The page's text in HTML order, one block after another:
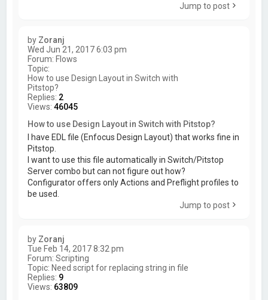
Jump to post
by Zoranj
Wed Jun 21, 2017 6:03 pm
Forum: Flows
Topic:
How to use Design Layout in Switch with
Pitstop?
Replies: 2
Views:46045
How to use Design Layout in Switch with Pitstop?
I have EDL file (Enfocus Design Layout) that works fine in
Pitstop.
I want to use this file automatically in Switch/Pitstop
Server combo but can not figure out how?
Configurator offers only Actions and Preflight profiles to
be used.
Jump to post
by Zoranj
Tue Feb 14, 2017 8:32 pm
Forum:Scripting
Topic: Need script for replacing string in file
Replies: 9
Views: 63809